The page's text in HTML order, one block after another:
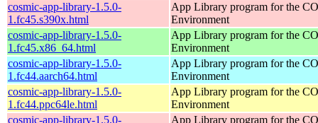
cosmic-app-library-1.5.0-
1.fc45.s390x.html
App Library program for the
Environment
cosmic-app-library-1.5.0-
1.fc45.x86_64.html
App Library program for the
Environment
cosmic-app-library-1.5.0-
1.fc44.aarch64.html
App Library program for the
Environment
cosmic-app-library-1.5.0-
1.fc44.ppc64le.html
App Library program for the
Environment
cosmic-app-library-1.5.0-
App Library program for the